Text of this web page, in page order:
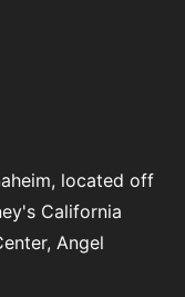
located off
California
Angel